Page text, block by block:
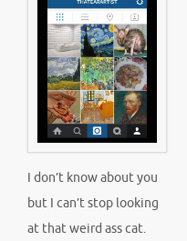
I don’t know about you
but I can’t stop looking
at that weird ass cat.